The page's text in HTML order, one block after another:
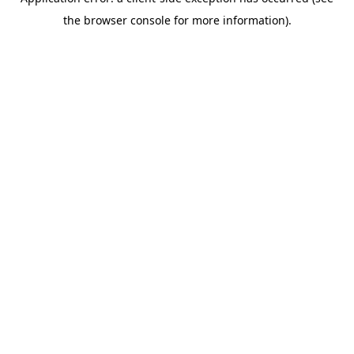
the browser console for more information).